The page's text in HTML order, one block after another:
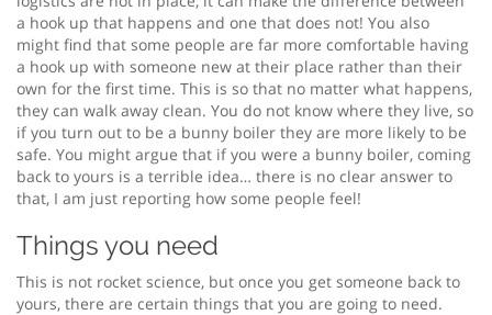
a hook up that happens and one that does not! You also
might find that some people are far more comfortable having
a hook up with someone new at their place rather than their
own for the first time. This is so that no matter what happens,
they can walk away clean. You do not know where they live, so
if you turn out to be a bunny boiler they are more likely to be
safe. You might argue that if you were a bunny boiler, coming
back to yours is a terrible idea… there is no clear answer to
that, I am just reporting how some people feel!
Things you need
This is not rocket science, but once you get someone back to
yours, there are certain things that you are going to need.